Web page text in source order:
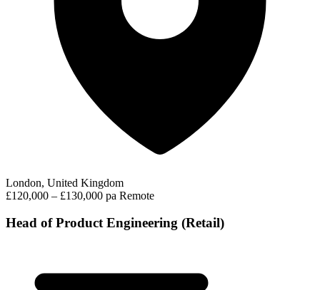
London, United Kingdom
£120,000 – £130,000 pa Remote
Head of Product Engineering (Retail)